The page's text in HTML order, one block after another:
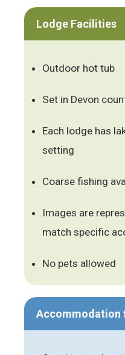
Lodge Facilities
Outdoor hot tub
Set in Devon
Each lodge has
setting
Coarse fishing
Images are
match specific
No pets allowed
Accommodation